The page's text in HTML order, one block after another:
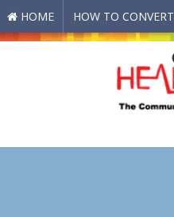
HOME HOW TO